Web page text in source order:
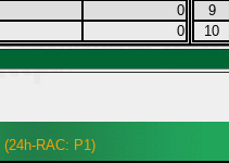
0
0
9
10
(24h-RAC: P1)